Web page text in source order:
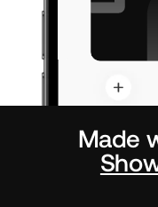
Made